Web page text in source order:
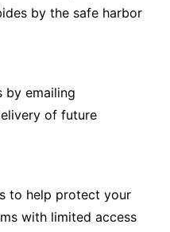
by the safe harbor
by emailing
of future
to help protect your
with limited access